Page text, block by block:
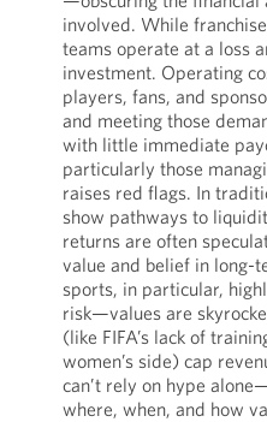
involved. While
teams operate at a loss
investment. Operating
players, fans, and
and meeting those
with little immediate
particularly those
raises red flags. In
show pathways to
returns are often
value and belief in long-
sports, in particular,
risk—values are
(like FIFA’s lack of
women’s side) cap
can’t rely on hype
where, when, and how